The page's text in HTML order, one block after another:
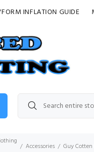
INFLATION GUIDE
Accessories Guy Cotten